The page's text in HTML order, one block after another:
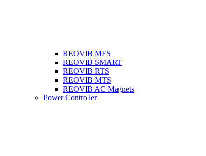
REOVIB MFS
REOVIB SMART
REOVIB RTS
REOVIB MTS
REOVIB AC Magnets
Power Controller